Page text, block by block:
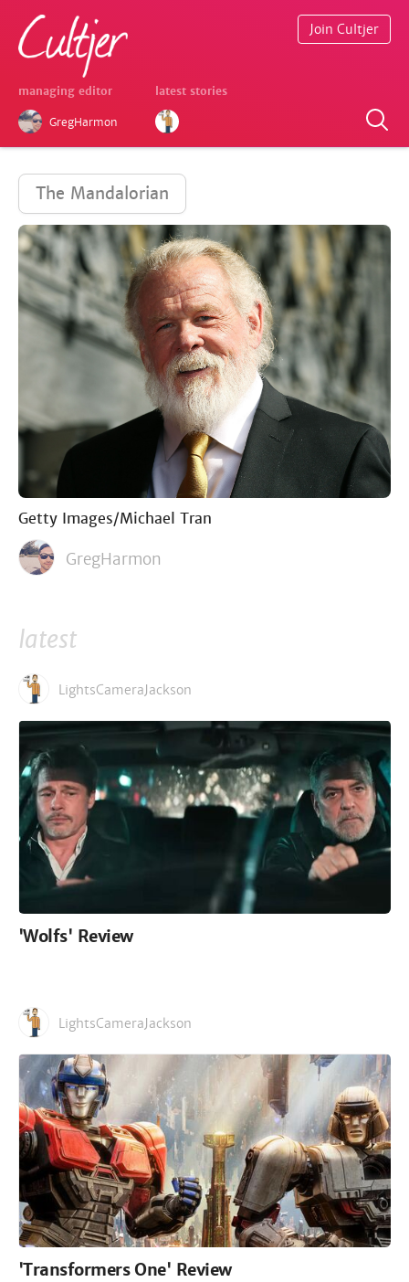
managing editor
GregHarmon
latest stories
Join Cultjer
The Mandalorian
Getty Images/Michael Tran
GregHarmon
latest
LightsCameraJackson
'Wolfs' Review
LightsCameraJackson
'Transformers One' Review